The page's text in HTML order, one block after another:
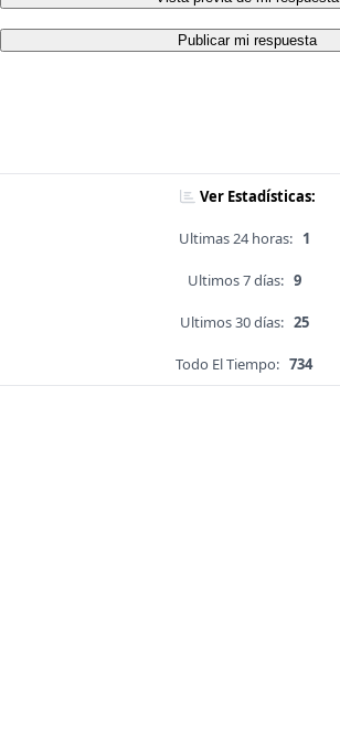
Publicar mi respuesta
Ver Estadísticas:
Ultimas 24 horas: 1
Ultimos 7 días: 9
Ultimos 30 días: 25
Todo El Tiempo: 734